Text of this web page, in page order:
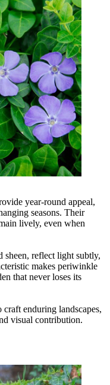
year-round appeal,
seasons. Their
lively, even when
sheen, reflect light subtly,
makes periwinkle
that never loses its
enduring landscapes,
visual contribution.